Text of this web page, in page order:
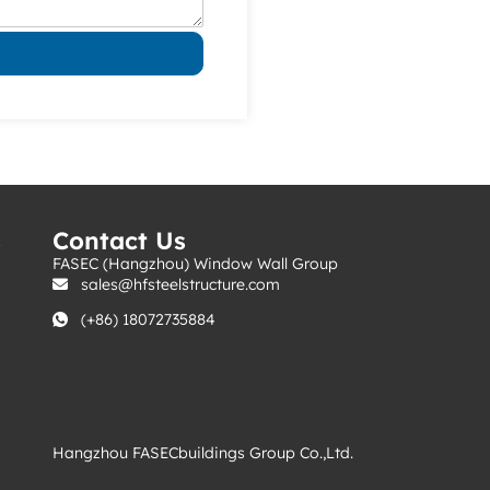
Contact Us
FASEC (Hangzhou) Window Wall Group
sales@hfsteelstructure.com
(+86) 18072735884
Hangzhou FASECbuildings Group Co.,Ltd.